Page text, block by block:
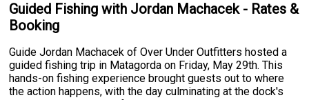
Guided Fishing with Jordan Machacek - Rates &
Booking
Guide Jordan Machacek of Over Under Outfitters hosted a
guided fishing trip in Matagorda on Friday, May 29th. This
hands-on fishing experience brought guests out to where
the action happens, with the day culminating at the dock's